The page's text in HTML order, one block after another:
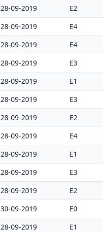
28-09-2019 E2
28-09-2019 E4
28-09-2019 E4
28-09-2019 E3
28-09-2019 E1
28-09-2019 E3
28-09-2019 E2
28-09-2019 E4
28-09-2019 E1
28-09-2019 E3
28-09-2019 E2
30-09-2019 E0
28-09-2019 E1